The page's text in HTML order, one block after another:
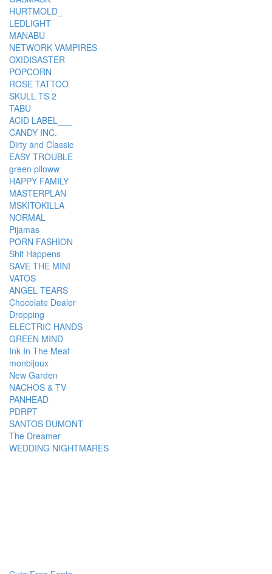
HURTMOLD_
LEDLIGHT
MANABU
NETWORK VAMPIRES
OXIDISASTER
POPCORN
ROSE TATTOO
SKULL TS 2
TABU
ACID LABEL___
CANDY INC.
Dirty and Classic
EASY TROUBLE
green piloww
HAPPY FAMILY
MASTERPLAN
MSKITOKILLA
NORMAL
Pijamas
PORN FASHION
Shit Happens
SAVE THE MINI
VATOS
ANGEL TEARS
Chocolate Dealer
Dropping
ELECTRIC HANDS
GREEN MIND
Ink In The Meat
monbijoux
New Garden
NACHOS & TV
PANHEAD
PDRPT
SANTOS DUMONT
The Dreamer
WEDDING NIGHTMARES